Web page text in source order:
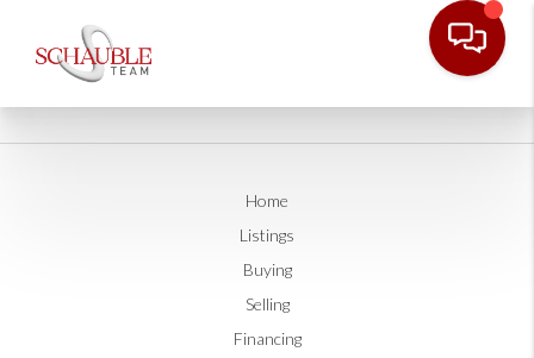
Home
Listings
Buying
Selling
Financing